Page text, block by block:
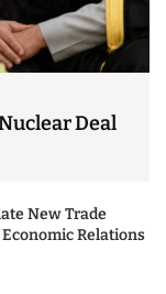
Deal
New Trade
Relations